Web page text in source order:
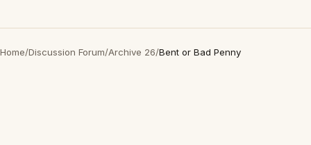
Home/Discussion Forum/Archive 26/Bent or Bad Penny